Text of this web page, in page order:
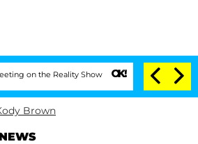
Reality Show Senate Votes to Hold Dr.
Brown